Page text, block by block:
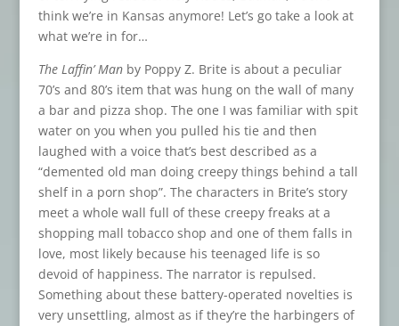
think we’re in Kansas anymore! Let’s go take a look at
what we’re in for…
The Laffin’ Man by Poppy Z. Brite is about a peculiar
70’s and 80’s item that was hung on the wall of many
a bar and pizza shop. The one I was familiar with spit
water on you when you pulled his tie and then
laughed with a voice that’s best described as a
“demented old man doing creepy things behind a tall
shelf in a porn shop”. The characters in Brite’s story
meet a whole wall full of these creepy freaks at a
shopping mall tobacco shop and one of them falls in
love, most likely because his teenaged life is so
devoid of happiness. The narrator is repulsed.
Something about these battery-operated novelties is
very unsettling, almost as if they’re the harbingers of